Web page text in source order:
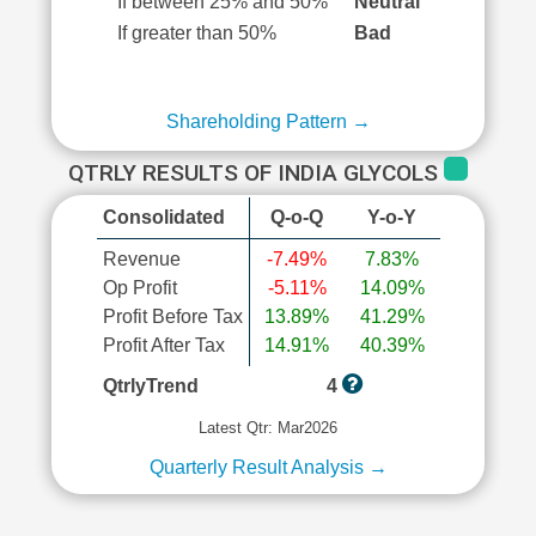
If greater than 50%
Bad
Shareholding Pattern →
QTRLY RESULTS OF INDIA GLYCOLS
Consolidated Q-o-Q Y-o-Y
Revenue
Op Profit
Profit Before Tax
Profit After Tax
-7.49%
-5.11%
13.89%
14.91%
7.83%
14.09%
41.29%
40.39%
QtrlyTrend
4
Latest Qtr: Mar2026
Quarterly Result Analysis →